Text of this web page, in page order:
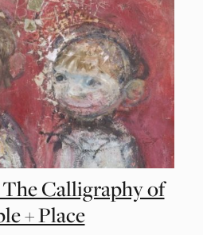
Calligraphy of
+ Place